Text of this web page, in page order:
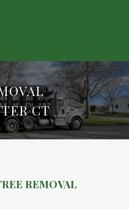
CT
REMOVAL